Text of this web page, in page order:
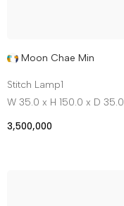
Moon Chae Min
Stitch Lamp1
W 35.0 x H 150.0 x D 35.0
3,500,000